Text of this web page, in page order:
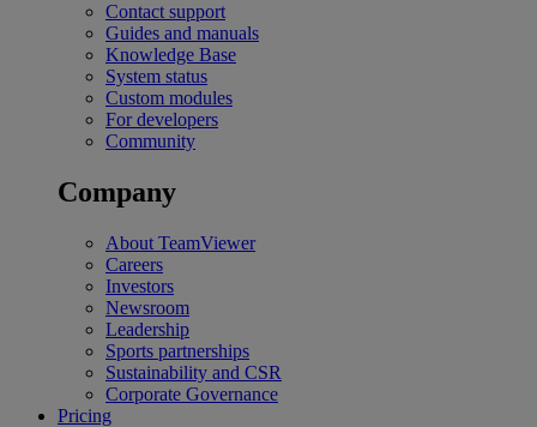
Contact support
Guides and manuals
Knowledge Base
System status
Custom modules
For developers
Community
Company
About TeamViewer
Careers
Investors
Newsroom
Leadership
Sports partnerships
Sustainability and CSR
Corporate Governance
Pricing